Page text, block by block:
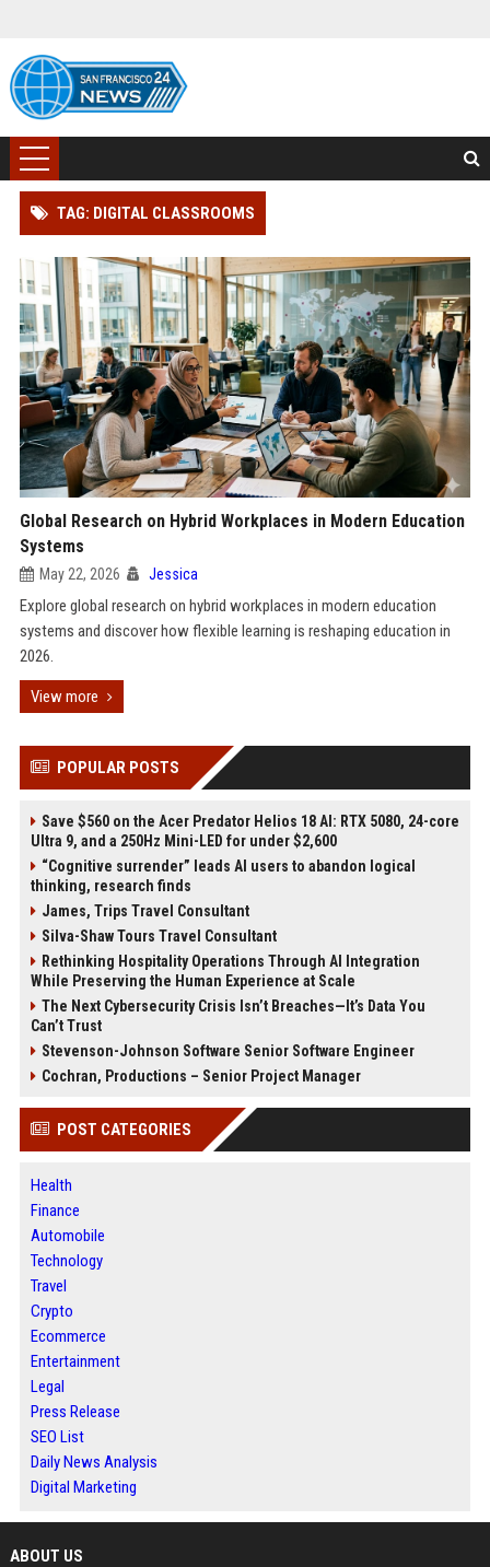
TAG: DIGITAL CLASSROOMS
Global Research on Hybrid Workplaces in Modern Education
Systems
May 22, 2026 Jessica
Explore global research on hybrid workplaces in modern education
systems and discover how flexible learning is reshaping education in
2026.
View more
POPULAR POSTS
Save $560 on the Acer Predator Helios 18 AI: RTX 5080, 24-core
Ultra 9, and a 250Hz Mini-LED for under $2,600
“Cognitive surrender” leads AI users to abandon logical
thinking, research finds
James, Trips Travel Consultant
Silva-Shaw Tours Travel Consultant
Rethinking Hospitality Operations Through AI Integration
While Preserving the Human Experience at Scale
The Next Cybersecurity Crisis Isn’t Breaches—It’s Data You
Can’t Trust
Stevenson-Johnson Software Senior Software Engineer
Cochran, Productions – Senior Project Manager
POST CATEGORIES
Health
Finance
Automobile
Technology
Travel
Crypto
Ecommerce
Entertainment
Legal
Press Release
SEO List
Daily News Analysis
Digital Marketing
ABOUT US